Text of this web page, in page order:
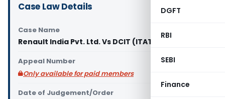
DGFT
RBI
SEBI
Finance
Case Law Details
Case Name
Renault India Pvt. Ltd. Vs DCIT (ITAT Chennai)
Appeal Number
Only available for paid members
Date of Judgement/Order